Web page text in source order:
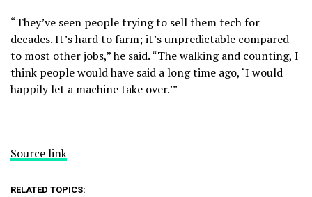
“They’ve seen people trying to sell them tech for
decades. It’s hard to farm; it’s unpredictable compared
to most other jobs,” he said. “The walking and counting, I
think people would have said a long time ago, ‘I would
happily let a machine take over.’”
Source link
RELATED TOPICS: